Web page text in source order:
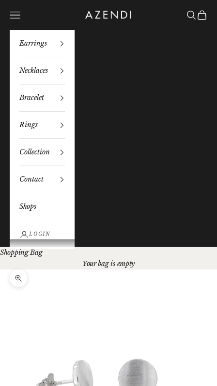
Azendi
Navigation menu Search
Bag
Earrings
Necklaces
Bracelet
Rings
Collection
Contact
Shops
LOGIN
Shopping Bag
Your bag is empty
Zoom picture